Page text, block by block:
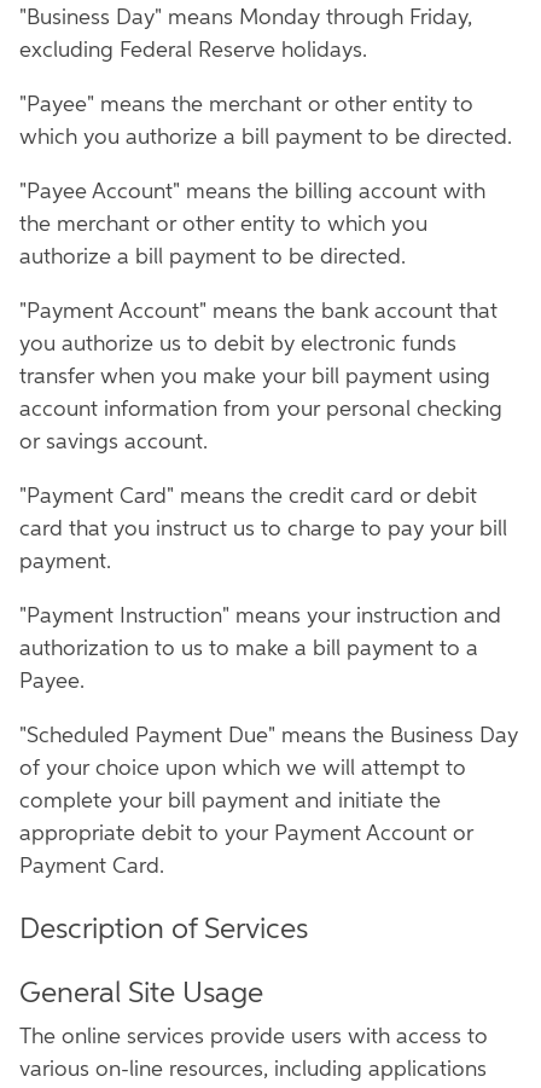
"Business Day" means Monday through Friday,
excluding Federal Reserve holidays.
"Payee" means the merchant or other entity to
which you authorize a bill payment to be directed.
"Payee Account" means the billing account with
the merchant or other entity to which you
authorize a bill payment to be directed.
"Payment Account" means the bank account that
you authorize us to debit by electronic funds
transfer when you make your bill payment using
account information from your personal checking
or savings account.
"Payment Card" means the credit card or debit
card that you instruct us to charge to pay your bill
payment.
"Payment Instruction" means your instruction and
authorization to us to make a bill payment to a
Payee.
"Scheduled Payment Due" means the Business Day
of your choice upon which we will attempt to
complete your bill payment and initiate the
appropriate debit to your Payment Account or
Payment Card.
Description of Services
General Site Usage
The online services provide users with access to
various on-line resources, including applications